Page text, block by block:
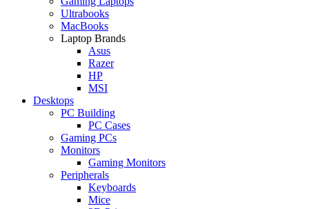
Ultrabooks
MacBooks
Laptop Brands
Asus
Razer
HP
MSI
Desktops
PC Building
PC Cases
Gaming PCs
Monitors
Gaming Monitors
Peripherals
Keyboards
Mice